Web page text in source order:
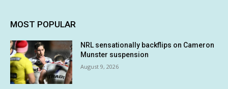
MOST POPULAR
NRL sensationally backflips on Cameron
Munster suspension
August 9, 2026